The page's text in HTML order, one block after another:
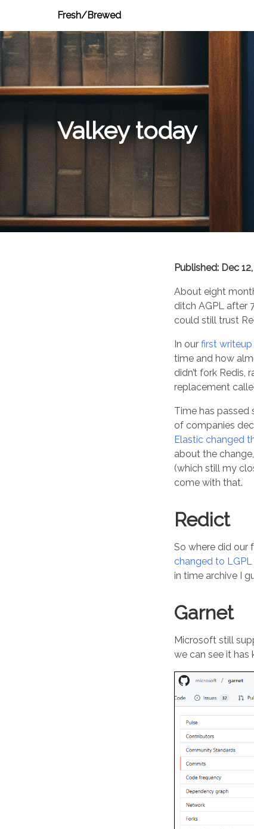
Fresh/Brewed
Valkey today
Published: Dec
About eight
ditch AGPL after
could still trust
In our first
time and how
didn’t fork
replacement
Time has passed
of companies
Elastic changed
about the
(which still my
come with that.
Redict
So where did our
changed to LGPL
in time archive I
Garnet
Microsoft still
we can see it has